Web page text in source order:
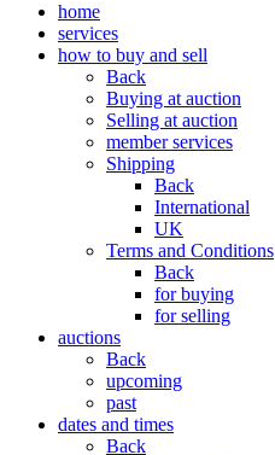
home
services
how to buy and sell
Back
Buying at auction
Selling at auction
member services
Shipping
Back
International
UK
Terms and Conditions
Back
for buying
for selling
auctions
Back
upcoming
past
dates and times
Back